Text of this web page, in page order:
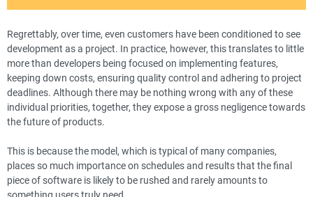
Regrettably, over time, even customers have been conditioned to see
development as a project. In practice, however, this translates to little
more than developers being focused on implementing features,
keeping down costs, ensuring quality control and adhering to project
deadlines. Although there may be nothing wrong with any of these
individual priorities, together, they expose a gross negligence towards
the future of products.
This is because the model, which is typical of many companies,
places so much importance on schedules and results that the final
piece of software is likely to be rushed and rarely amounts to